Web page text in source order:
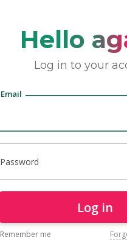
Hello
Log in to your
Email
Password
Log in
Remember me